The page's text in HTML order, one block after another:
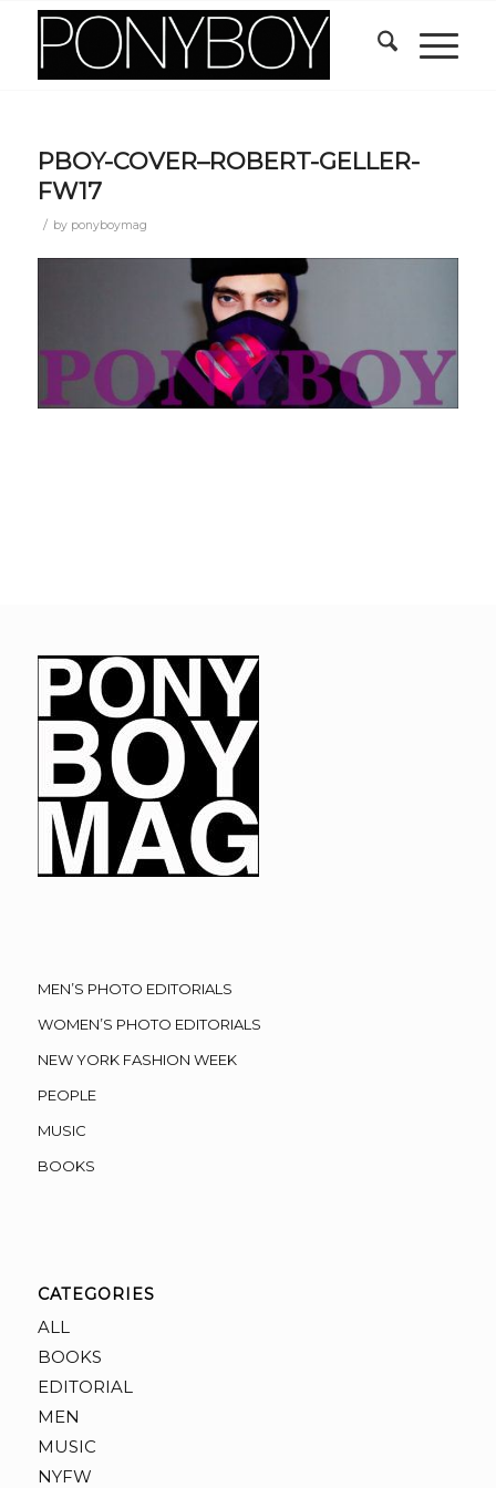
PBOY-COVER–ROBERT-GELLER-
FW17
/ by ponyboymag
MEN’S PHOTO EDITORIALS
WOMEN’S PHOTO EDITORIALS
NEW YORK FASHION WEEK
PEOPLE
MUSIC
BOOKS
CATEGORIES
ALL
BOOKS
EDITORIAL
MEN
MUSIC
NYFW